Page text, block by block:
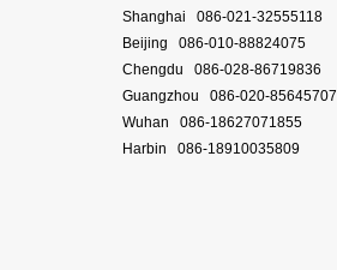
Shanghai 086-021-32555118
Beijing 086-010-88824075
Chengdu 086-028-86719836
Guangzhou 086-020-85645707
Wuhan 086-18627071855
Harbin 086-18910035809